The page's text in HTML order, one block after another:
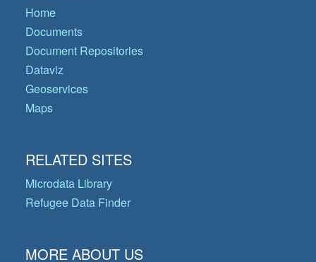
Home
Documents
Document Repositories
Dataviz
Geoservices
Maps
RELATED SITES
Microdata Library
Refugee Data Finder
MORE ABOUT US